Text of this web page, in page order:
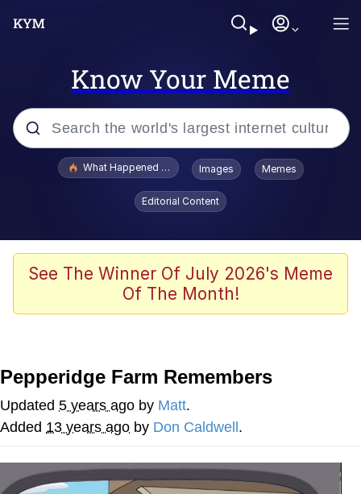
Know Your Meme
Popular searches
Jacob Batalon CEO of Sex
Winton Overwat (Overwatch)
Soyjak Pointing at Shirt / Shirtjak
My Father-In-Law Is A Builder / We
Jacob Batalon CEO of Sex
What Happened To Toadsworth / Toadsworth Is Dead
Images Memes
Editorial Content
See The Winner Of July 2026's Meme
Of The Month!
Pepperidge Farm Remembers
Updated 5 years ago by Matt.
Added 13 years ago by Don Caldwell .